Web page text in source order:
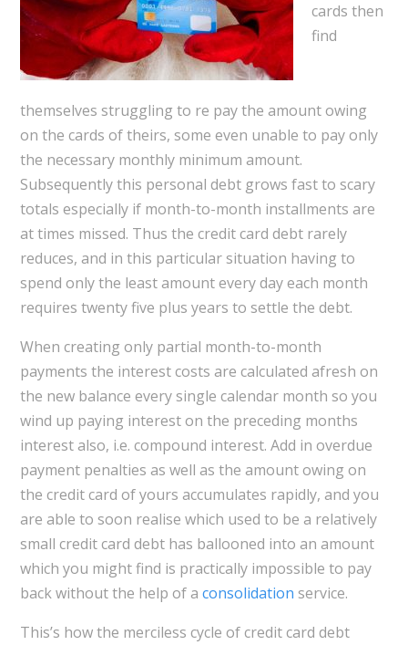
cards then
find
themselves struggling to re pay the amount owing
on the cards of theirs, some even unable to pay only
the necessary monthly minimum amount.
Subsequently this personal debt grows fast to scary
totals especially if month-to-month installments are
at times missed. Thus the credit card debt rarely
reduces, and in this particular situation having to
spend only the least amount every day each month
requires twenty five plus years to settle the debt.
When creating only partial month-to-month
payments the interest costs are calculated afresh on
the new balance every single calendar month so you
wind up paying interest on the preceding months
interest also, i.e. compound interest. Add in overdue
payment penalties as well as the amount owing on
the credit card of yours accumulates rapidly, and you
are able to soon realise which used to be a relatively
small credit card debt has ballooned into an amount
which you might find is practically impossible to pay
back without the help of a consolidation service.
This’s how the merciless cycle of credit card debt